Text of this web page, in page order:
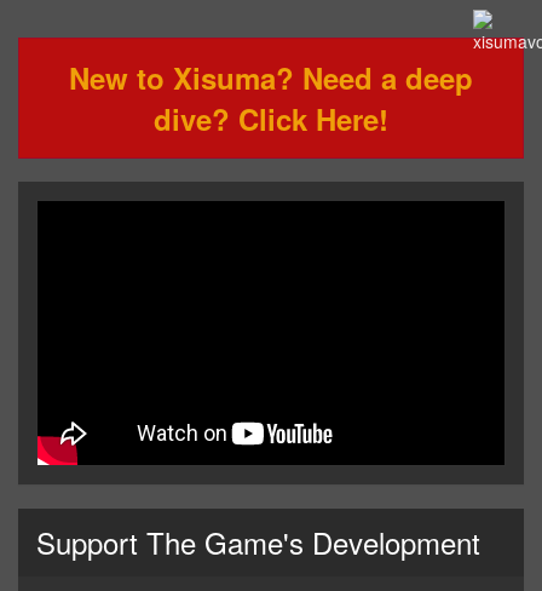
New to Xisuma? Need a deep
dive? Click Here!
Support The Game's Development